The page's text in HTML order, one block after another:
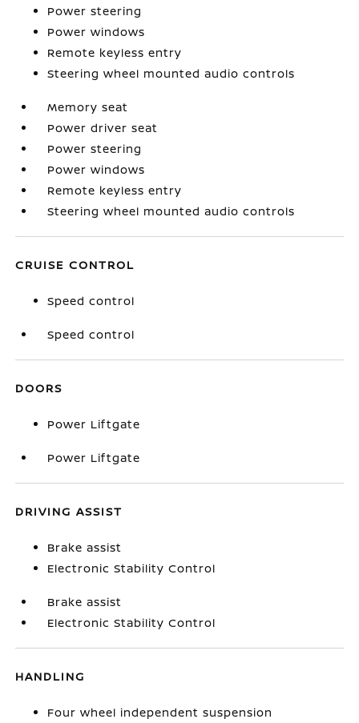
Power steering
Power windows
Remote keyless entry
Steering wheel mounted audio controls
Memory seat
Power driver seat
Power steering
Power windows
Remote keyless entry
Steering wheel mounted audio controls
CRUISE CONTROL
Speed control
Speed control
DOORS
Power Liftgate
Power Liftgate
DRIVING ASSIST
Brake assist
Electronic Stability Control
Brake assist
Electronic Stability Control
HANDLING
Four wheel independent suspension